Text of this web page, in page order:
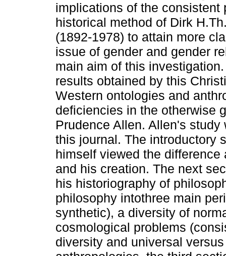
implications of the consistent
historical method of Dirk
(1892-1978) to attain more
issue of gender and gender
main aim of this
results obtained by this
Western ontologies and
deficiencies in the otherwise
Prudence Allen. Allen's
this journal. The introductory
himself viewed the
and his creation. The next
his historiography of
philosophy intothree main
synthetic), a diversity of
cosmological problems
diversity and universal